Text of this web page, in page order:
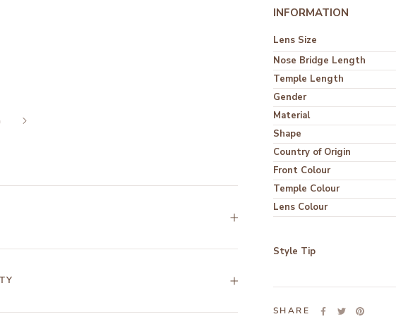
INFORMATION
Lens Size
Nose Bridge Length
Temple Length
Gender
Material
Shape
Country of Origin
Front Colour
Temple Colour
Lens Colour
Style Tip
SHARE